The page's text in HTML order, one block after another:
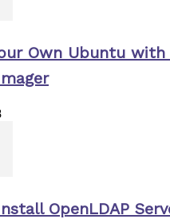
Own Ubuntu
OpenLDAP